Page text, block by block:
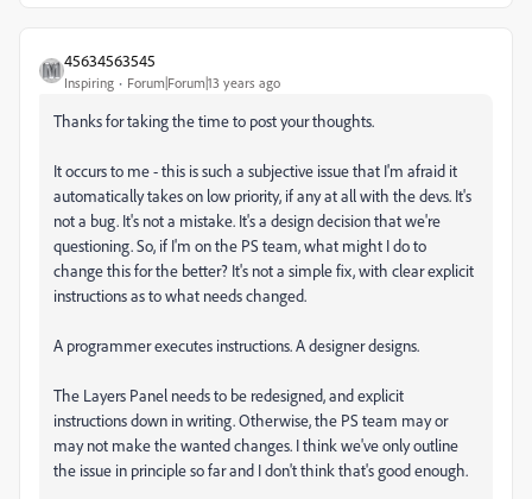
45634563545
Inspiring Forum|Forum|13 years ago
Thanks for taking the time to post your thoughts.
It occurs to me - this is such a subjective issue that I'm afraid it
automatically takes on low priority, if any at all with the devs. It's
not a bug. It's not a mistake. It's a design decision that we're
questioning. So, if I'm on the PS team, what might I do to
change this for the better? It's not a simple fix, with clear explicit
instructions as to what needs changed.
A programmer executes instructions. A designer designs.
The Layers Panel needs to be redesigned, and explicit
instructions down in writing. Otherwise, the PS team may or
may not make the wanted changes. I think we've only outline
the issue in principle so far and I don't think that's good enough.